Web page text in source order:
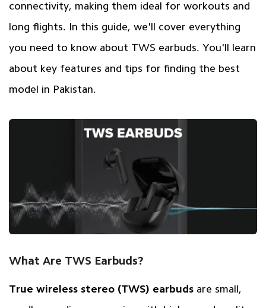
connectivity, making them ideal for workouts and
long flights. In this guide, we'll cover everything
you need to know about TWS earbuds. You'll learn
about key features and tips for finding the best
model in Pakistan.
What Are TWS Earbuds?
True wireless stereo (TWS) earbuds are small,